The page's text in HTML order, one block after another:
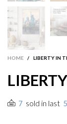
HOME / LIBERTY IN
7 sold in last